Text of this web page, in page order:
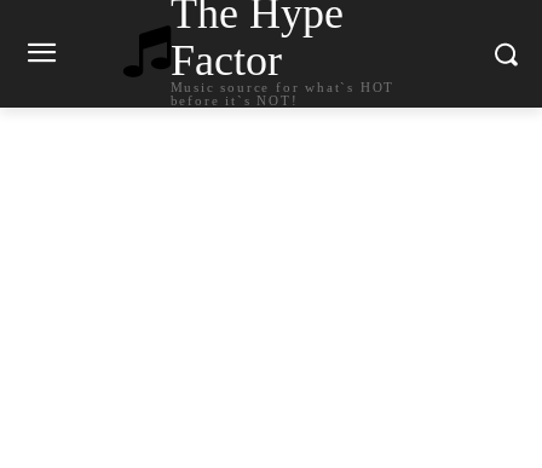
The Hype
Factor
Music source for what`s HOT
before it`s NOT!